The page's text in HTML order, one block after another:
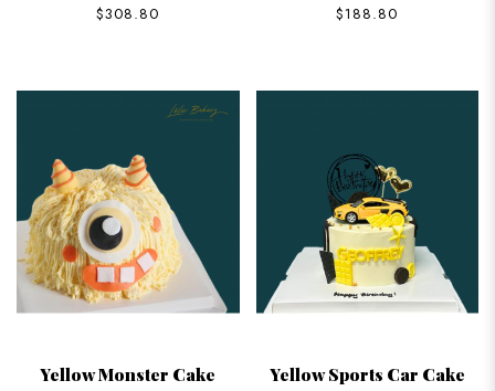
$308.80
$188.80
Yellow Monster Cake Yellow Sports Car Cake